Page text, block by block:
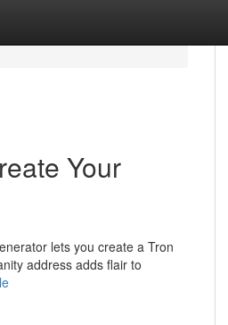
Your
lets you create a Tron
address adds flair to